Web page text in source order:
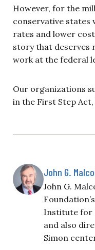
However, for the
conservative states
rates and lower
story that deserves
work at the federal
Our organizations
in the First Step Act,
John G.
John G.
Institute for
and also
Simon